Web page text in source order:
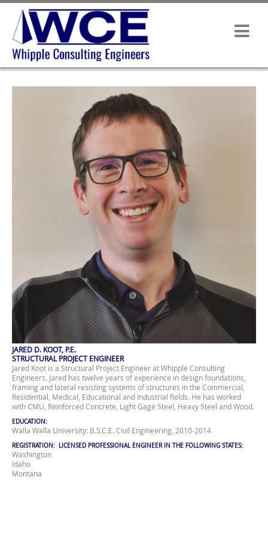
JARED D. KOOT, P.E.
STRUCTURAL PROJECT ENGINEER
Jared Koot is a Structural Project Engineer at Whipple Consulting
Engineers. Jared has twelve years of experience in design foundations,
framing and lateral resisting systems of structures in the Commercial,
Residential, Medical, Educational and Industrial fields. He has worked
with CMU, Reinforced Concrete, Light Gage Steel, Heavy Steel and Wood.
EDUCATION:
Walla Walla University: B.S.C.E. Civil Engineering, 2010-2014
REGISTRATION: LICENSED PROFESSIONAL ENGINEER IN THE FOLLOWING STATES:
Washington
Idaho
Montana